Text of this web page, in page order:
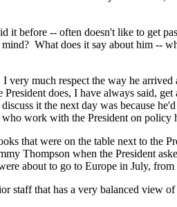
-- often doesn't like to get
What does it say about him --
much respect the way he
does, I have always said,
it the next day was because
work with the President on policy
that were on the table next to the
Thompson when the President
about to go to Europe in July,
that has a very balanced view